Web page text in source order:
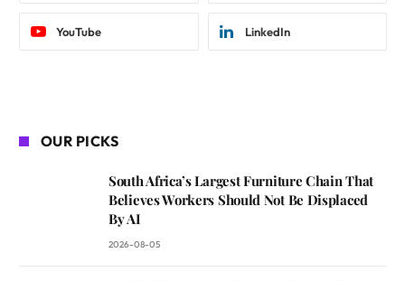
YouTube LinkedIn
OUR PICKS
South Africa’s Largest Furniture Chain That
Believes Workers Should Not Be Displaced
By AI
2026-08-05